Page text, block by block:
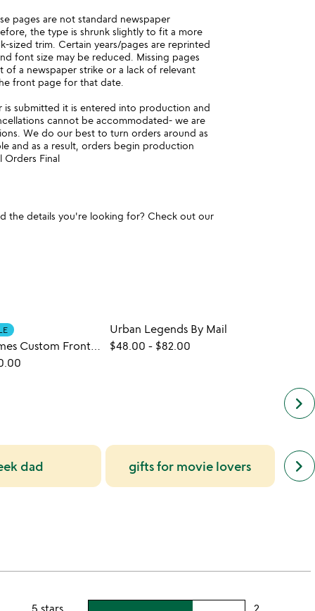
pages are not standard newspaper
the type is shrunk slightly to fit a more
sized trim. Certain years/pages are reprinted
font size may be reduced. Missing pages
of a newspaper strike or a lack of relevant
front page for that date.
is submitted it is entered into production and
cannot be accommodated- we are
We do our best to turn orders around as
and as a result, orders begin production
Orders Final
the details you're looking for? Check out our
New York Times Custom Front Page Reprint
Urban Legends By Mail
$48.00 - $82.00
keyboard_arrow_right
dad gifts for movie lovers keyboard_arrow_right
next
5 stars 2